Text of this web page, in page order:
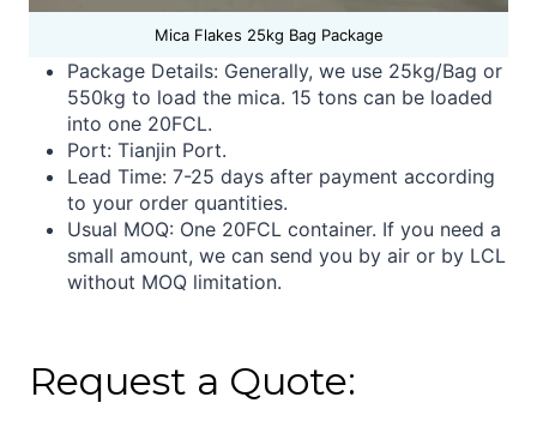
Mica Flakes 25kg Bag Package
Package Details: Generally, we use 25kg/Bag or
550kg to load the mica. 15 tons can be loaded
into one 20FCL.
Port: Tianjin Port.
Lead Time: 7-25 days after payment according
to your order quantities.
Usual MOQ: One 20FCL container. If you need a
small amount, we can send you by air or by LCL
without MOQ limitation.
Request a Quote: